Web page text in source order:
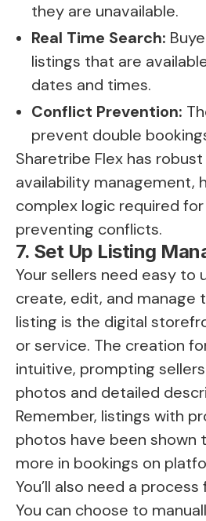
they are unavailable.
Real Time Search:
listings that are
dates and times.
Conflict Prevention:
prevent double
Sharetribe Flex has
availability management,
complex logic required
preventing conflicts.
7. Set Up Listing
Your sellers need easy to
create, edit, and manage
listing is the digital
or service. The creation
intuitive, prompting
photos and detailed
Remember, listings with
photos have been shown
more in bookings on
You’ll also need a
You can choose to